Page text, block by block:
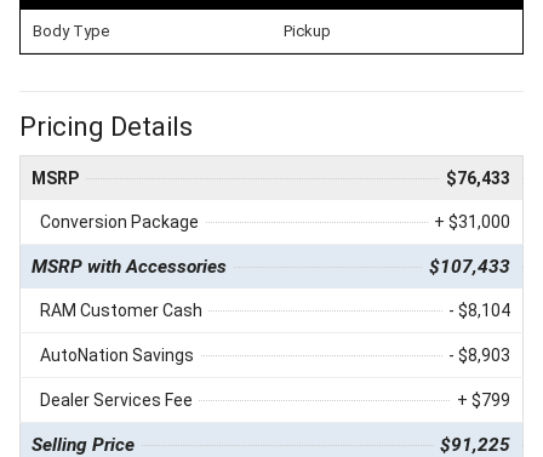
Body Type Pickup
Pricing Details
MSRP $76,433
Conversion Package + $31,000
MSRP with Accessories $107,433
RAM Customer Cash - $8,104
AutoNation Savings - $8,903
Dealer Services Fee + $799
Selling Price $91,225